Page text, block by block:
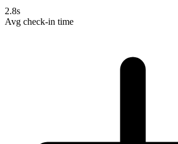
2.8s
Avg check-in time